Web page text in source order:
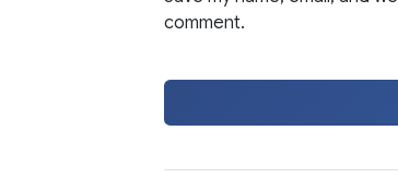
comment.